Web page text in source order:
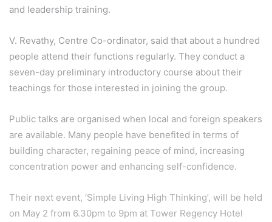
and leadership training.
V. Revathy, Centre Co-ordinator, said that about a hundred
people attend their functions regularly. They conduct a
seven-day preliminary introductory course about their
teachings for those interested in joining the group.
Public talks are organised when local and foreign speakers
are available. Many people have benefited in terms of
building character, regaining peace of mind, increasing
concentration power and enhancing self-confidence.
Their next event, ‘Simple Living High Thinking’, will be held
on May 2 from 6.30pm to 9pm at Tower Regency Hotel